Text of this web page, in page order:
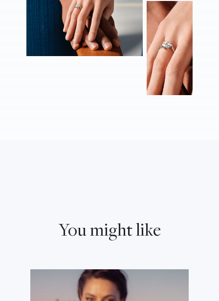
You might like